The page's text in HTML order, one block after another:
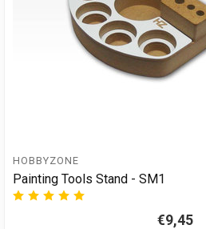
HOBBYZONE
Painting Tools Stand - SM1
€9,45